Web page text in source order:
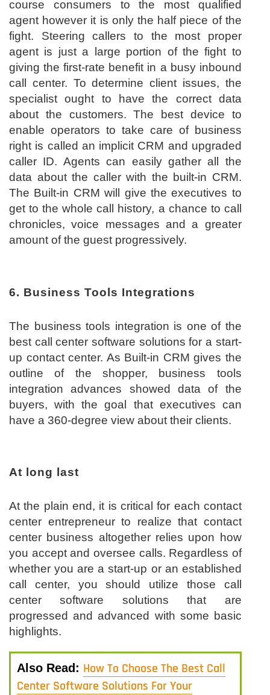
course consumers to the most qualified
agent however it is only the half piece of the
fight. Steering callers to the most proper
agent is just a large portion of the fight to
giving the first-rate benefit in a busy inbound
call center. To determine client issues, the
specialist ought to have the correct data
about the customers. The best device to
enable operators to take care of business
right is called an implicit CRM and upgraded
caller ID. Agents can easily gather all the
data about the caller with the built-in CRM.
The Built-in CRM will give the executives to
get to the whole call history, a chance to call
chronicles, voice messages and a greater
amount of the guest progressively.
6. Business Tools Integrations
The business tools integration is one of the
best call center software solutions for a start-
up contact center. As Built-in CRM gives the
outline of the shopper, business tools
integration advances showed data of the
buyers, with the goal that executives can
have a 360-degree view about their clients.
At long last
At the plain end, it is critical for each contact
center entrepreneur to realize that contact
center business altogether relies upon how
you accept and oversee calls. Regardless of
whether you are a start-up or an established
call center, you should utilize those call
center software solutions that are
progressed and advanced with some basic
highlights.
Also Read: How To Choose The Best Call
Center Software Solutions For Your